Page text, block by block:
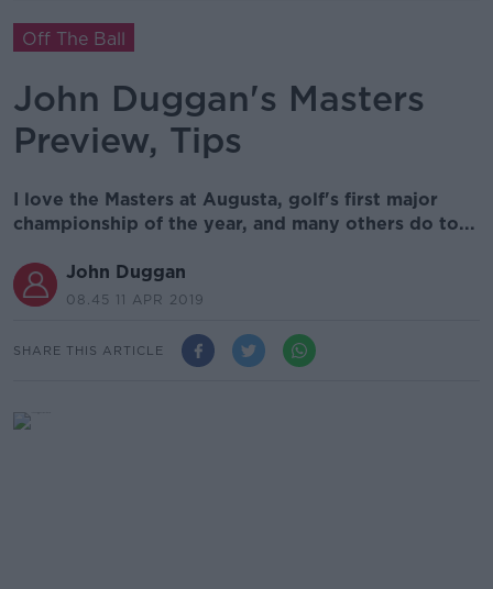
Off The Ball
John Duggan's Masters
Preview, Tips
I love the Masters at Augusta, golf's first major
championship of the year, and many others do to...
John Duggan
08.45 11 APR 2019
SHARE THIS ARTICLE